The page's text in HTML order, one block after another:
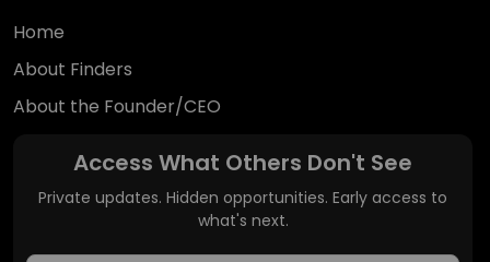
Home
About Finders
About the Founder/CEO
Access What Others Don't See
Private updates. Hidden opportunities. Early access to
what's next.